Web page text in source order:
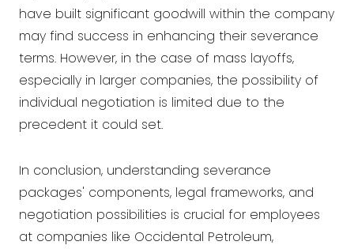
have built significant goodwill within the company
may find success in enhancing their severance
terms. However, in the case of mass layoffs,
especially in larger companies, the possibility of
individual negotiation is limited due to the
precedent it could set.
In conclusion, understanding severance
packages' components, legal frameworks, and
negotiation possibilities is crucial for employees
at companies like Occidental Petroleum,